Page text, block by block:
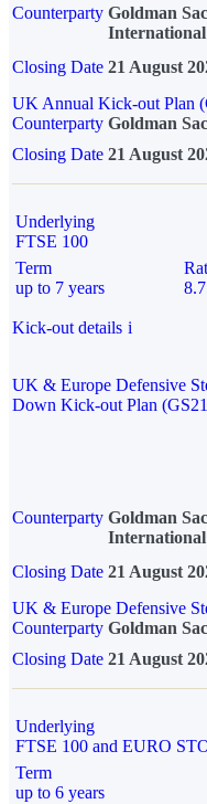
Counterparty Goldman
International
Closing Date 21 August
UK Annual Kick-out Plan
Counterparty Goldman
Closing Date 21 August
Underlying
FTSE 100
Term
up to 7 years
Kick-out details i
UK & Europe Defensive
Down Kick-out Plan
Counterparty Goldman
International
Closing Date 21 August
UK & Europe Defensive
Counterparty Goldman
Closing Date 21 August
Underlying
FTSE 100 and EURO
Term
up to 6 years